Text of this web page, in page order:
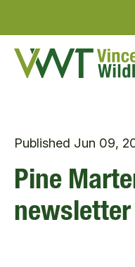
Published Jun 09,
Pine